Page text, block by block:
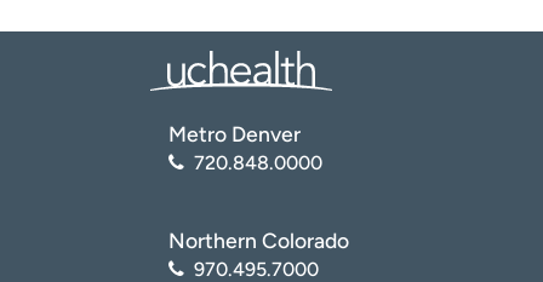
Metro Denver
720.848.0000
Northern Colorado
970.495.7000